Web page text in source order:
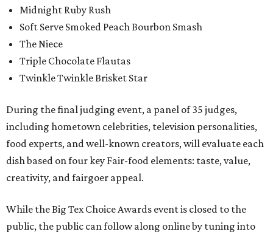
Midnight Ruby Rush
Soft Serve Smoked Peach Bourbon Smash
The Niece
Triple Chocolate Flautas
Twinkle Twinkle Brisket Star
During the final judging event, a panel of 35 judges,
including hometown celebrities, television personalities,
food experts, and well-known creators, will evaluate each
dish based on four key Fair-food elements: taste, value,
creativity, and fairgoer appeal.
While the Big Tex Choice Awards event is closed to the
public, the public can follow along online by tuning into